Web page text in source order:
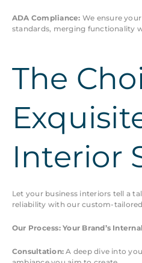
ADA Compliance: We ensure
standards, merging functionality
The
Interior
Let your business interiors tell a
reliability with our custom-
Our Process: Your Brand’s
Consultation: A deep dive into